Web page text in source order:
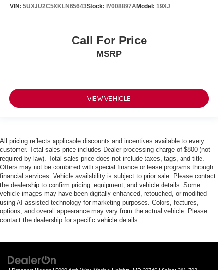
VIN: 5UXJU2C5XKLN65643Stock: IV008897AModel: 19XJ
Call For Price
MSRP
VIEW VEHICLE
All pricing reflects applicable discounts and incentives available to every
customer. Total sales price includes Dealer processing charge of $800 (not
required by law). Total sales price does not include taxes, tags, and title.
Offers may not be combined with special finance or lease programs through
financial services. Vehicle availability is subject to prior sale. Please contact
the dealership to confirm pricing, equipment, and vehicle details. Some
vehicle images may have been digitally enhanced, retouched, or modified
using AI-assisted technology for marketing purposes. Colors, features,
options, and overall appearance may vary from the actual vehicle. Please
contact the dealership for specific vehicle details.